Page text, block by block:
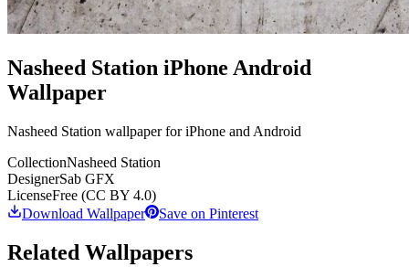
Nasheed Station iPhone Android
Wallpaper
Nasheed Station wallpaper for iPhone and Android
CollectionNasheed Station
DesignerSab GFX
LicenseFree (CC BY 4.0)
Download Wallpaper
Save on Pinterest
Related Wallpapers